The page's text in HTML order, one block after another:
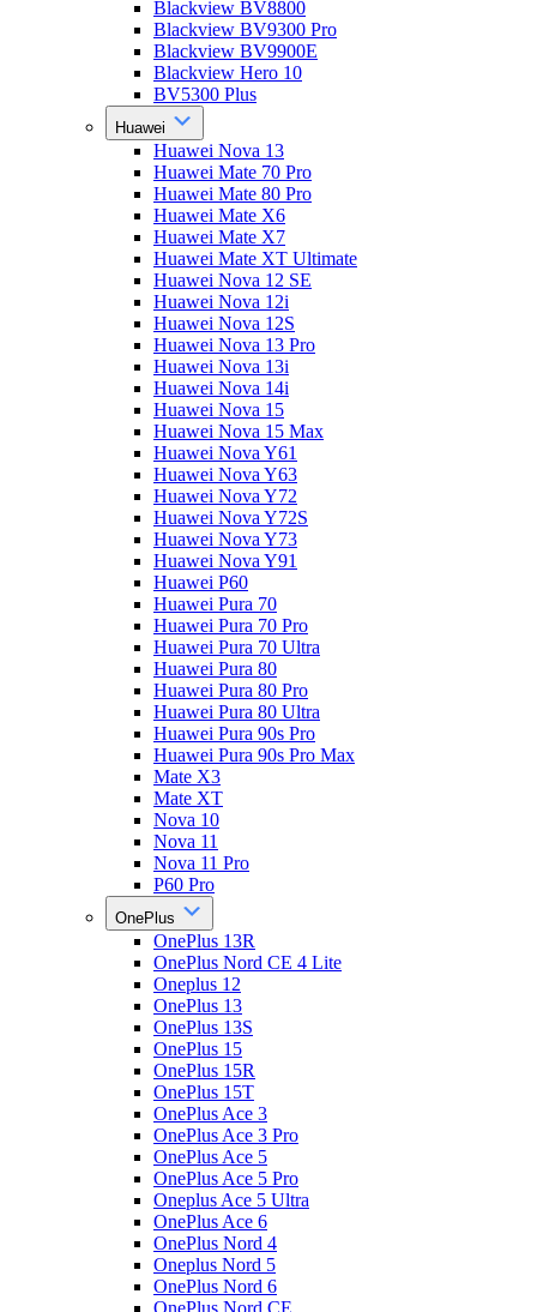
Blackview BV8800
Blackview BV9300 Pro
Blackview BV9900E
Blackview Hero 10
BV5300 Plus
Huawei
Huawei Nova 13
Huawei Mate 70 Pro
Huawei Mate 80 Pro
Huawei Mate X6
Huawei Mate X7
Huawei Mate XT Ultimate
Huawei Nova 12 SE
Huawei Nova 12i
Huawei Nova 12S
Huawei Nova 13 Pro
Huawei Nova 13i
Huawei Nova 14i
Huawei Nova 15
Huawei Nova 15 Max
Huawei Nova Y61
Huawei Nova Y63
Huawei Nova Y72
Huawei Nova Y72S
Huawei Nova Y73
Huawei Nova Y91
Huawei P60
Huawei Pura 70
Huawei Pura 70 Pro
Huawei Pura 70 Ultra
Huawei Pura 80
Huawei Pura 80 Pro
Huawei Pura 80 Ultra
Huawei Pura 90s Pro
Huawei Pura 90s Pro Max
Mate X3
Mate XT
Nova 10
Nova 11
Nova 11 Pro
P60 Pro
OnePlus
OnePlus 13R
OnePlus Nord CE 4 Lite
Oneplus 12
OnePlus 13
OnePlus 13S
OnePlus 15
OnePlus 15R
OnePlus 15T
OnePlus Ace 3
OnePlus Ace 3 Pro
OnePlus Ace 5
OnePlus Ace 5 Pro
Oneplus Ace 5 Ultra
OnePlus Ace 6
OnePlus Nord 4
Oneplus Nord 5
OnePlus Nord 6
OnePlus Nord CE